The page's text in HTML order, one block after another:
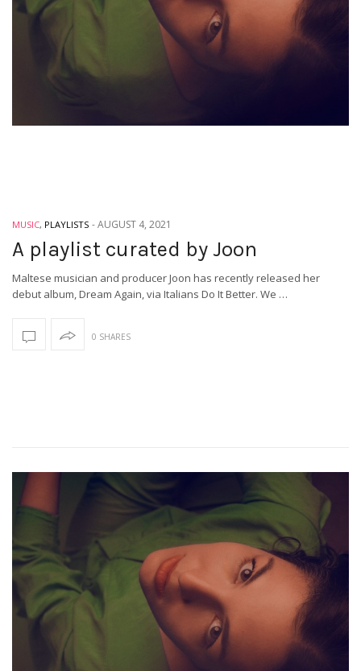
MUSIC, PLAYLISTS -AUGUST 4, 2021
A playlist curated by Joon
Maltese musician and producer Joon has recently released her
debut album, Dream Again, via Italians Do It Better. We …
0 SHARES